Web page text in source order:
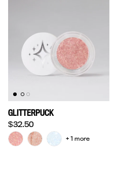
GLITTERPUCK
Regular price
$32.50
+ 1 more